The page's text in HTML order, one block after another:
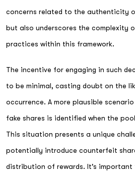
concerns related to the authenticity
but also underscores the complexity
practices within this framework.
The incentive for engaging in such
to be minimal, casting doubt on the
occurrence. A more plausible
fake shares is identified when the
This situation presents a unique
potentially introduce counterfeit
distribution of rewards. It's